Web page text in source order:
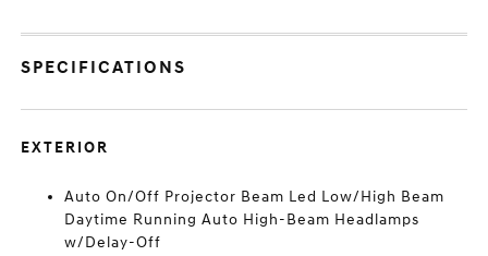
SPECIFICATIONS
EXTERIOR
Auto On/Off Projector Beam Led Low/High Beam
Daytime Running Auto High-Beam Headlamps
w/Delay-Off